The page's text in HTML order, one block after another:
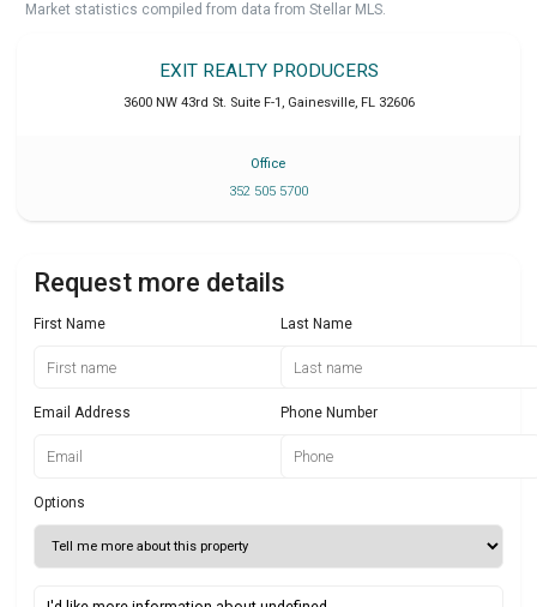
Market statistics compiled from data from Stellar MLS.
EXIT REALTY PRODUCERS
3600 NW 43rd St. Suite F-1 , Gainesville, FL 32606
Office
352 505 5700
Request more details
First Name Last Name
Email Address Phone Number
Options